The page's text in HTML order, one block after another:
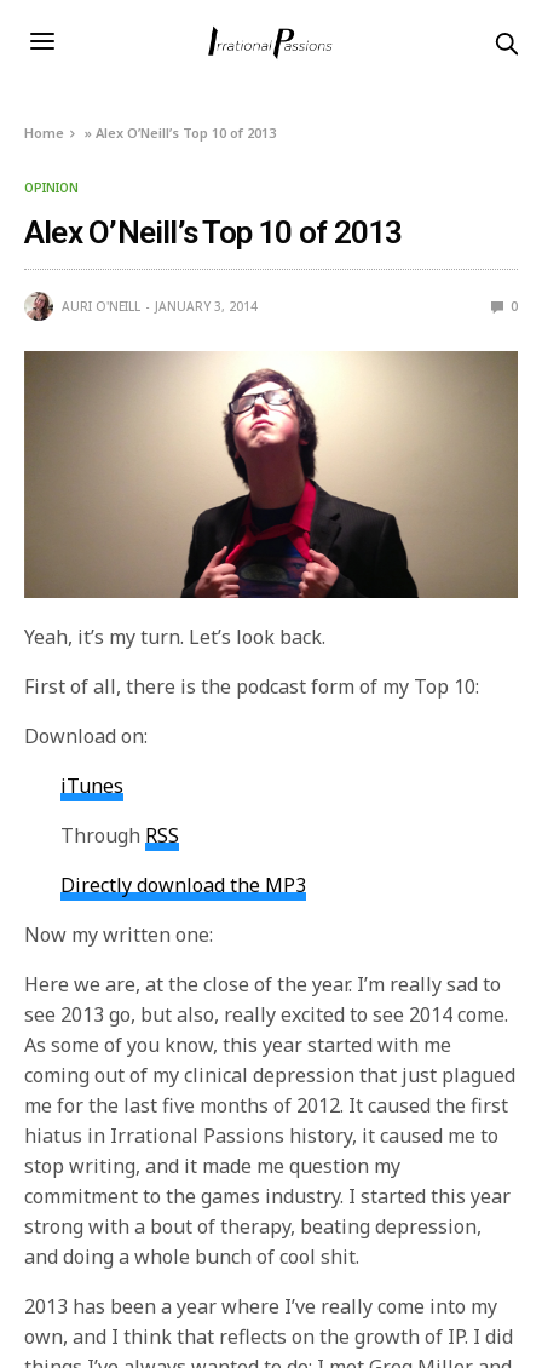
Home »Alex O’Neill’s Top 10 of 2013
OPINION
Alex O’Neill’s Top 10 of 2013
AURI O'NEILL JANUARY 3, 2014 0
Yeah, it’s my turn. Let’s look back.
First of all, there is the podcast form of my Top 10:
Download on:
iTunes
Through RSS
Directly download the MP3
Now my written one:
Here we are, at the close of the year. I’m really sad to
see 2013 go, but also, really excited to see 2014 come.
As some of you know, this year started with me
coming out of my clinical depression that just plagued
me for the last five months of 2012. It caused the first
hiatus in Irrational Passions history, it caused me to
stop writing, and it made me question my
commitment to the games industry. I started this year
strong with a bout of therapy, beating depression,
and doing a whole bunch of cool shit.
2013 has been a year where I’ve really come into my
own, and I think that reflects on the growth of IP. I did